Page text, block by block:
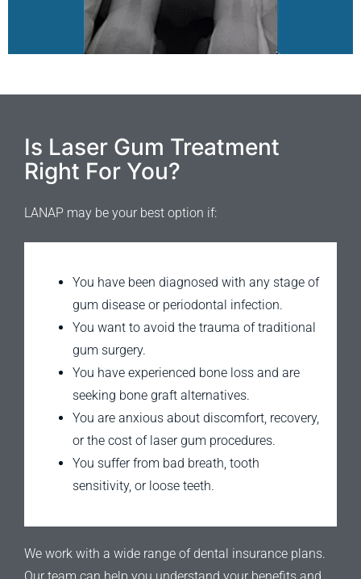
Is Laser Gum Treatment
Right For You?
LANAP may be your best option if:
You have been diagnosed with any stage of
gum disease or periodontal infection.
You want to avoid the trauma of traditional
gum surgery.
You have experienced bone loss and are
seeking bone graft alternatives.
You are anxious about discomfort, recovery,
or the cost of laser gum procedures.
You suffer from bad breath, tooth
sensitivity, or loose teeth.
We work with a wide range of dental insurance plans.